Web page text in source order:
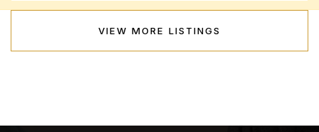
VIEW MORE LISTINGS